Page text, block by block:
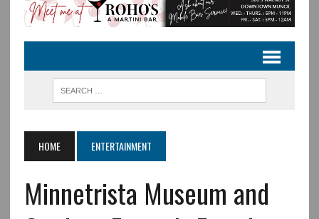
HOME ENTERTAINMENT
Minnetrista Museum and